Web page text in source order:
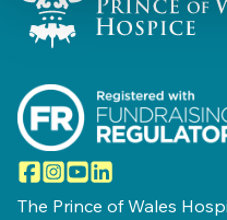
Facebook
Instagram
YouTube
LinkedIn
The Prince of Wales